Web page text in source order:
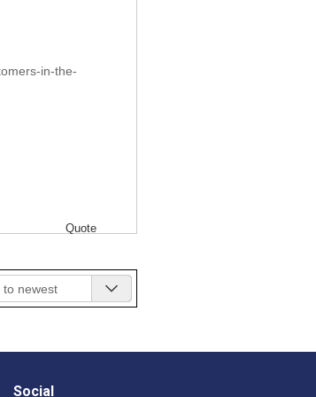
in-the-
Quote
to newest
Social